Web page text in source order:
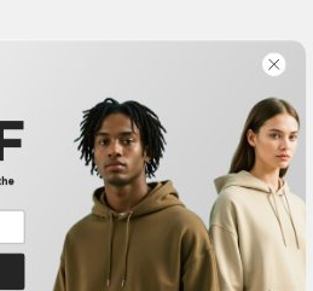
|Chicago Philadelphia|
Diego| | San Jose |Austin